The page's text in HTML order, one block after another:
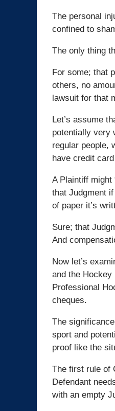
The personal
confined to
The only thing
For some; that
others, no
lawsuit for that
Let’s assume
potentially very
regular people,
have credit
A Plaintiff might
that Judgment
of paper it’s
Sure; that
And
Now let’s
and the
Professional
cheques.
The
sport and
proof like the
The first rule of
Defendant
with an empty